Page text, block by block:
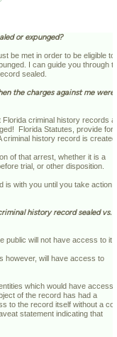
or expunged?
be met in order to be eligible to
I can guide you through
sealed.
the charges against me were
criminal history records
Florida Statutes, provide for
history record is created
of that arrest, whether it is a
trial, or other disposition.
with you until you take action!
history record sealed vs.
public will not have access to
however, will have access to
which would have access
of the record has had a
to the record itself without a
statement indicating that